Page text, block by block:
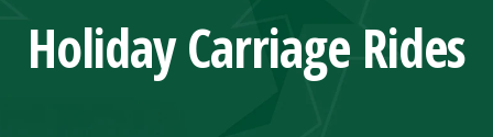
Holiday Carriage Rides